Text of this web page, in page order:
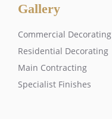
Gallery
Commercial Decorating
Residential Decorating
Main Contracting
Specialist Finishes